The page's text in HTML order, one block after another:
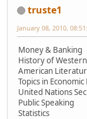
truste1
January 08, 2010,
Money & Banking
History of
American
Topics in
United Nations
Public Speaking
Statistics